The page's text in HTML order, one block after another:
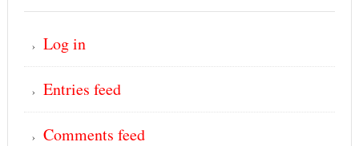
Log in
Entries feed
Comments feed